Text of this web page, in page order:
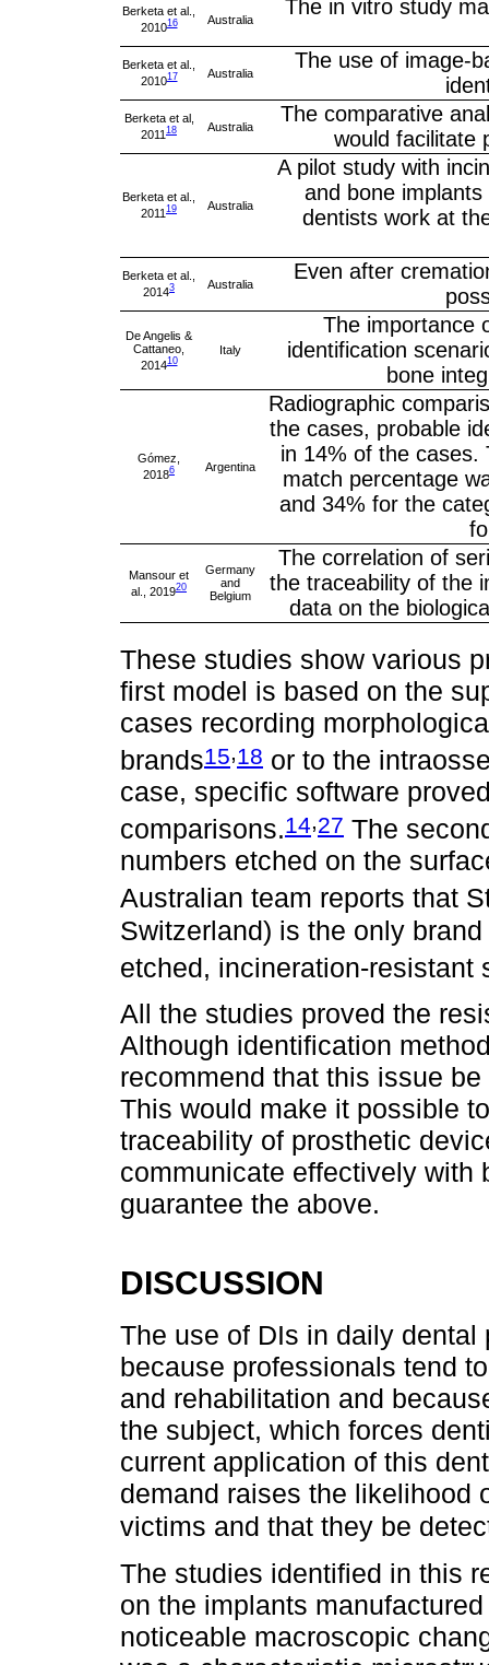
Berketa et al.,
201016 Australia
The in vitro study
Berketa et al.,
201017 Australia
The use of image-
Berketa et al,
2011 18 Australia
The comparative
would facilitate
Berketa et al.,
2011 19 Australia
A pilot study with
and bone
dentists work at
Berketa et al.,
20143 Australia
Even after
De Angelis &
Cattaneo,
201410
Italy
The importance
identification
bone
Gómez,
20186 Argentina
Radiographic
the cases, probable
in 14% of the cases.
match percentage
and 34% for the
Mansour et
al., 201920
Germany
and
Belgium
The correlation of
the traceability of the
data on the
These studies show various
first model is based on the
cases recording
brands15 18 or to the
case, specific software
comparisons.14,27 The
numbers etched on the
Australian team reports that
Switzerland) is the only
etched, incineration-resistant
All the studies proved the
Although identification
recommend that this issue
This would make it possible
traceability of prosthetic
communicate effectively with
guarantee the above.
DISCUSSION
The use of DIs in daily
because professionals tend
and rehabilitation and
the subject, which forces
current application of this
demand raises the likelihood
victims and that they be
The studies identified in this
on the implants
noticeable macroscopic